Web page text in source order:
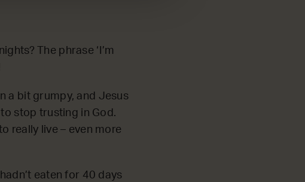
The phrase ‘I’m
a bit grumpy, and Jesus
stop trusting in God.
really live – even more
eaten for 40 days